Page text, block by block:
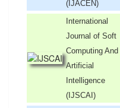
(IJACEN)
International
Journal of Soft
Computing And
Artificial
Intelligence
(IJSCAI)